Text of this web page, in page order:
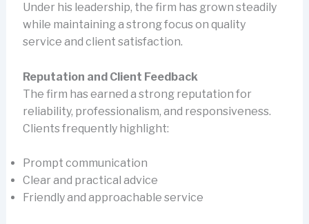
Under his leadership, the firm has grown steadily
while maintaining a strong focus on quality
service and client satisfaction.
Reputation and Client Feedback
The firm has earned a strong reputation for
reliability, professionalism, and responsiveness.
Clients frequently highlight:
Prompt communication
Clear and practical advice
Friendly and approachable service